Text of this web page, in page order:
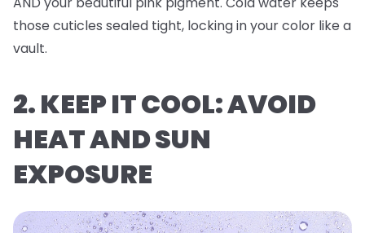
those cuticles sealed tight, locking in your color like a
vault.
2. KEEP IT COOL: AVOID
HEAT AND SUN
EXPOSURE